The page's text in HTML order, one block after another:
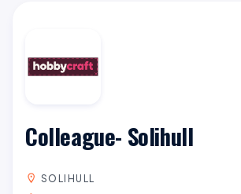
Colleague- Solihull
SOLIHULL